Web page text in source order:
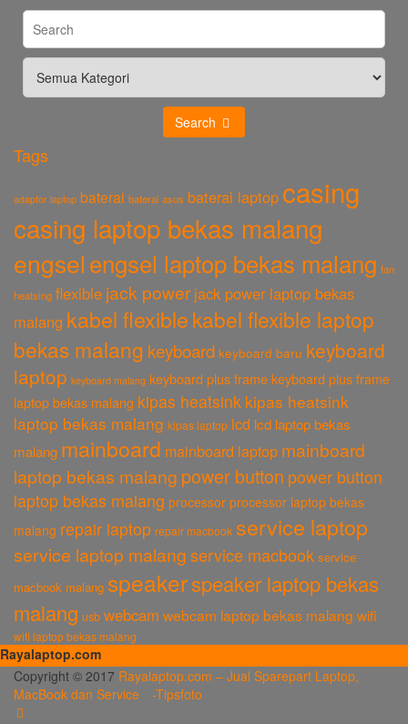
Search
Tags
adaptor laptop baterai baterai asus baterai laptop casing
casing laptop bekas malang
engselengsel laptop bekas malang fan
heatsing flexible jack power jack power laptop bekas
malang kabel flexiblekabel flexible laptop
bekas malang keyboard keyboard baru keyboard
laptop keyboard malang keyboard plus frame keyboard plus frame
laptop bekas malang kipas heatsink kipas heatsink
laptop bekas malang kipas laptop lcd lcd laptop bekas
malang mainboard mainboard laptop mainboard
laptop bekas malang power button power button
laptop bekas malang processor processor laptop bekas
malang repair laptop repair macbook service laptop
service laptop malangservice macbook service
macbook malang speakerspeaker laptop bekas
malang usb webcam webcam laptop bekas malang wifi
wifi laptop bekas malang
Rayalaptop.com
Melayani Penjualan Suku Cadang Part Laptop dan MacBook Baik Baru
dan Bekas
Rayalaptop.com
Copyright © 2017 Rayalaptop.com – Jual Sparepart Laptop,
MacBook dan Service -Tipsfoto